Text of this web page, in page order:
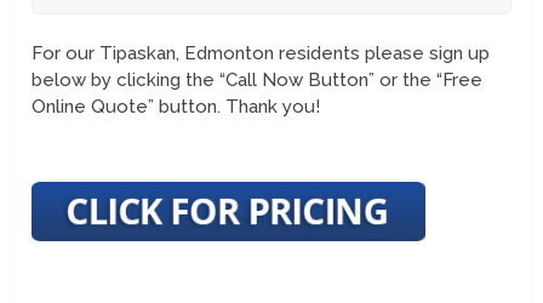
For our Tipaskan, Edmonton residents please sign up
below by clicking the “Call Now Button” or the “Free
Online Quote” button. Thank you!